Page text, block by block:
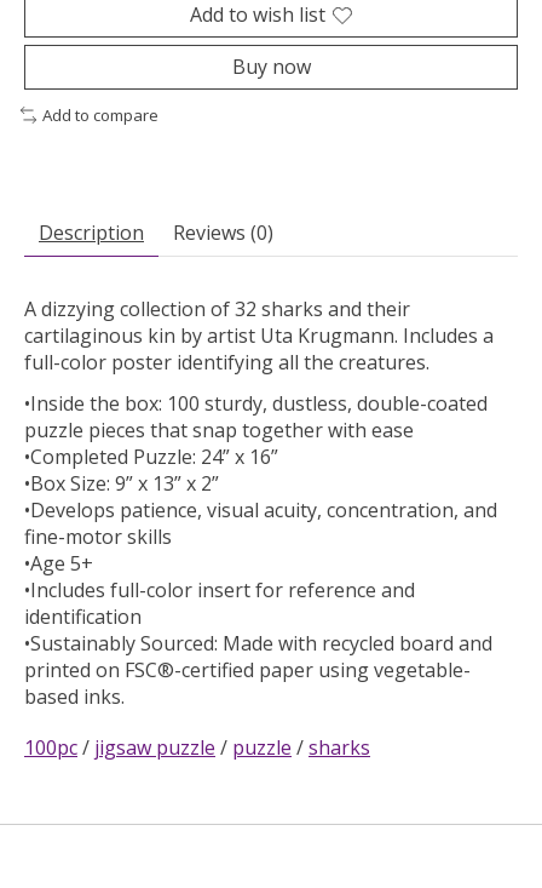
Add to wish list
Buy now
Add to compare
Description Reviews (0)
A dizzying collection of 32 sharks and their
cartilaginous kin by artist Uta Krugmann. Includes a
full-color poster identifying all the creatures.
•Inside the box: 100 sturdy, dustless, double-coated
puzzle pieces that snap together with ease
•Completed Puzzle: 24” x 16”
•Box Size: 9” x 13” x 2”
•Develops patience, visual acuity, concentration, and
fine-motor skills
•Age 5+
•Includes full-color insert for reference and
identification
•Sustainably Sourced: Made with recycled board and
printed on FSC®-certified paper using vegetable-
based inks.
100pc/ jigsaw puzzle / puzzle /sharks